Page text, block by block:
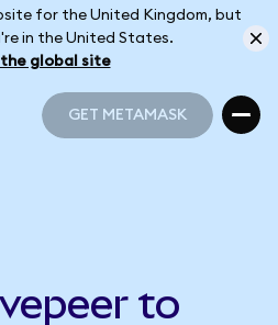
for the United Kingdom, but
in the United States.
global site
GET METAMASK
to